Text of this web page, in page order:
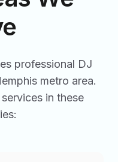
professional DJ
metro area.
in these